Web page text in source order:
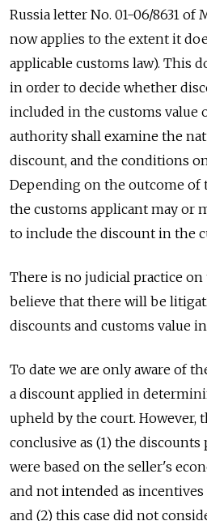
Russia letter No. 01-06/8631 of
now applies to the extent it
applicable customs law). This
in order to decide whether
included in the customs value
authority shall examine the
discount, and the conditions
Depending on the outcome of
the customs applicant may or
to include the discount in the
There is no judicial practice
believe that there will be
discounts and customs value
To date we are only aware of
a discount applied in
upheld by the court. However,
conclusive as (1) the
were based on the seller's
and not intended as
and (2) this case did not